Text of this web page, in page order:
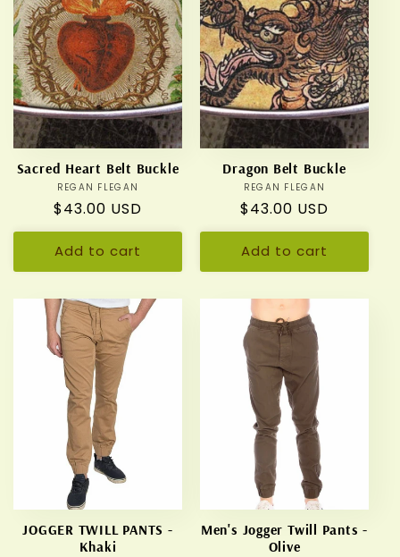
Sacred Heart Belt Buckle
Vendor:
REGAN FLEGAN
Regular
price
$43.00 USD
Add to cart
Dragon Belt Buckle
Vendor:
REGAN FLEGAN
Regular
price
$43.00 USD
Add to cart
JOGGER TWILL PANTS -
Khaki
Men's Jogger Twill Pants -
Olive